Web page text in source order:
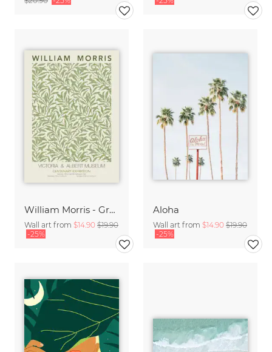
William Morris - Green Floral Design
Wall art from $14.90 $19.90
-25%
Aloha
Wall art from $14.90 $19.90
-25%